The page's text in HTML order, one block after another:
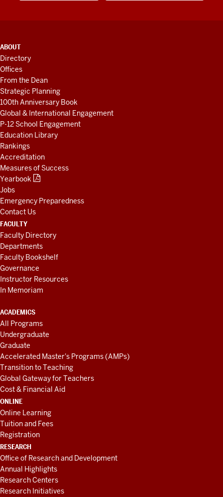
ADDITIONAL
LINKS
AND
RESOURCES
ABOUT
Directory
Offices
From the Dean
Strategic Planning
100th Anniversary Book
Global & International Engagement
P-12 School Engagement
Education Library
Rankings
Accreditation
Measures of Success
Yearbook
Jobs
Emergency Preparedness
Contact Us
FACULTY
Faculty Directory
Departments
Faculty Bookshelf
Governance
Instructor Resources
In Memoriam
ACADEMICS
All Programs
Undergraduate
Graduate
Accelerated Master's Programs (AMPs)
Transition to Teaching
Global Gateway for Teachers
Cost & Financial Aid
ONLINE
Online Learning
Tuition and Fees
Registration
RESEARCH
Office of Research and Development
Annual Highlights
Research Centers
Research Initiatives